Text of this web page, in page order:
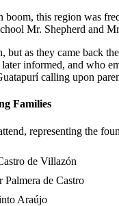
boom, this region was
Mr. Shepherd and
but as they came back
informed, and who
calling upon
Families
representing the
de Villazón
Palmera de Castro
Araújo